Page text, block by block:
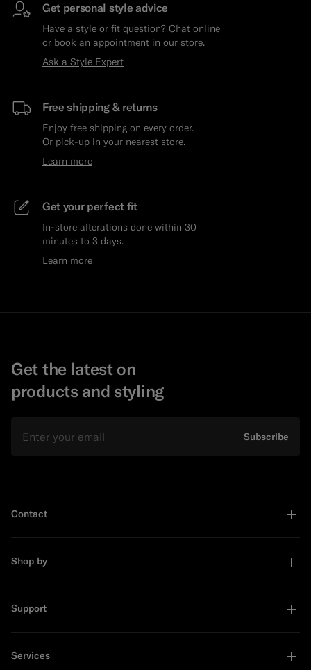
Get personal style advice
Have a style or fit question? Chat online
or book an appointment in our store.
Ask a Style Expert
Free shipping & returns
Enjoy free shipping on every order.
Or pick-up in your nearest store.
Learn more
Get your perfect fit
In-store alterations done within 30
minutes to 3 days.
Learn more
Get the latest on
products and styling
Subscribe
Contact
Shop by
Support
Services